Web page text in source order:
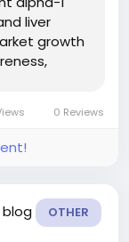
liver
growth
0 Reviews
OTHER